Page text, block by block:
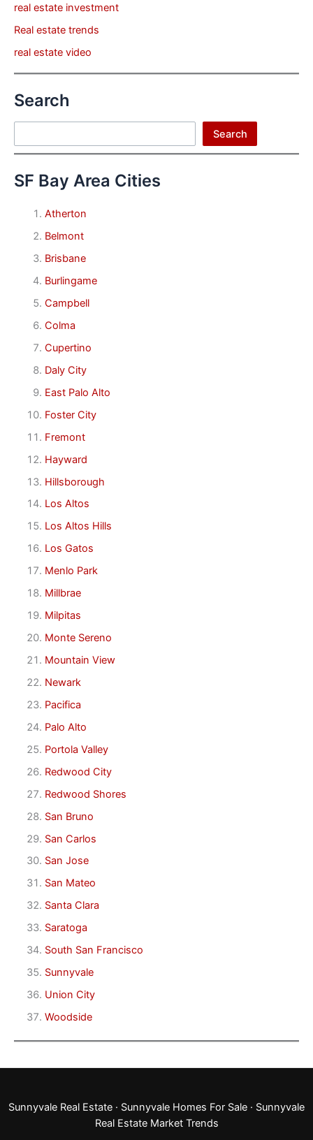
real estate investment
Real estate trends
real estate video
Search
Search
SF Bay Area Cities
Atherton
Belmont
Brisbane
Burlingame
Campbell
Colma
Cupertino
Daly City
East Palo Alto
Foster City
Fremont
Hayward
Hillsborough
Los Altos
Los Altos Hills
Los Gatos
Menlo Park
Millbrae
Milpitas
Monte Sereno
Mountain View
Newark
Pacifica
Palo Alto
Portola Valley
Redwood City
Redwood Shores
San Bruno
San Carlos
San Jose
San Mateo
Santa Clara
Saratoga
South San Francisco
Sunnyvale
Union City
Woodside
Sunnyvale Real Estate · Sunnyvale Homes For Sale · Sunnyvale
Real Estate Market Trends